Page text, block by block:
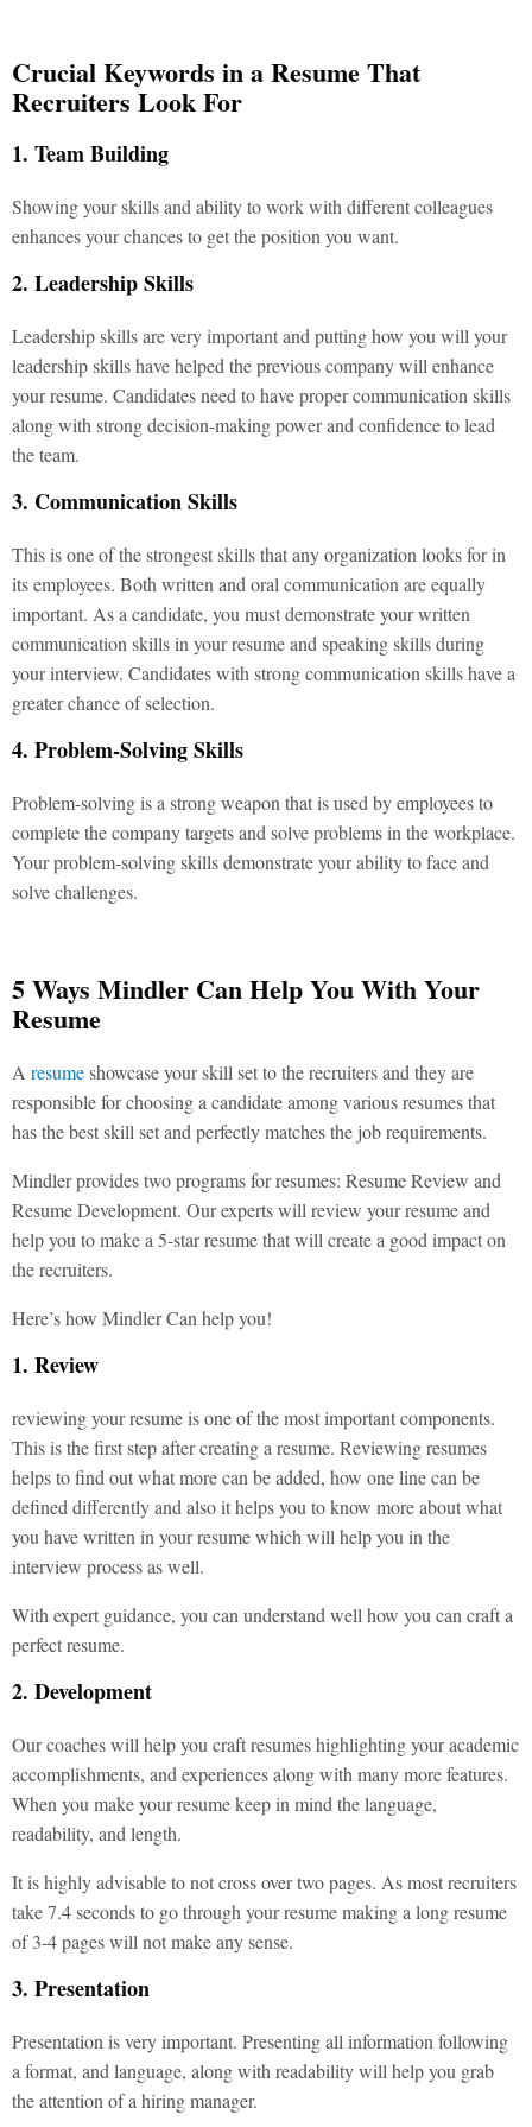
Crucial Keywords in a Resume That
Recruiters Look For
1. Team Building
Showing your skills and ability to work with different colleagues
enhances your chances to get the position you want.
2. Leadership Skills
Leadership skills are very important and putting how you will your
leadership skills have helped the previous company will enhance
your resume. Candidates need to have proper communication skills
along with strong decision-making power and confidence to lead
the team.
3. Communication Skills
This is one of the strongest skills that any organization looks for in
its employees. Both written and oral communication are equally
important. As a candidate, you must demonstrate your written
communication skills in your resume and speaking skills during
your interview. Candidates with strong communication skills have a
greater chance of selection.
4. Problem-Solving Skills
Problem-solving is a strong weapon that is used by employees to
complete the company targets and solve problems in the workplace.
Your problem-solving skills demonstrate your ability to face and
solve challenges.
5 Ways Mindler Can Help You With Your
Resume
A resumeshowcase your skill set to the recruiters and they are
responsible for choosing a candidate among various resumes that
has the best skill set and perfectly matches the job requirements.
Mindler provides two programs for resumes: Resume Review and
Resume Development. Our experts will review your resume and
help you to make a 5-star resume that will create a good impact on
the recruiters.
Here’s how Mindler Can help you!
1. Review
reviewing your resume is one of the most important components.
This is the first step after creating a resume. Reviewing resumes
helps to find out what more can be added, how one line can be
defined differently and also it helps you to know more about what
you have written in your resume which will help you in the
interview process as well.
With expert guidance, you can understand well how you can craft a
perfect resume.
2. Development
Our coaches will help you craft resumes highlighting your academic
accomplishments, and experiences along with many more features.
When you make your resume keep in mind the language,
readability, and length.
It is highly advisable to not cross over two pages. As most recruiters
take 7.4 seconds to go through your resume making a long resume
of 3-4 pages will not make any sense.
3. Presentation
Presentation is very important. Presenting all information following
a format, and language, along with readability will help you grab
the attention of a hiring manager.